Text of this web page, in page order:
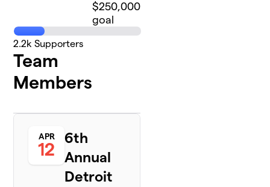
$250,000
goal
2.2k Supporters
Team
Members
APR
12
6th
Annual
Detroit